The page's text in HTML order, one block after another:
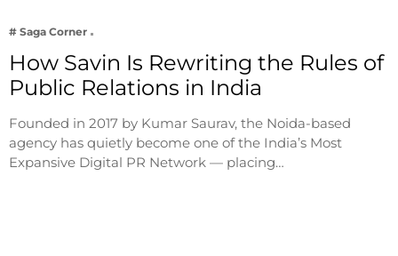
# Saga Corner
How Savin Is Rewriting the Rules of
Public Relations in India
Founded in 2017 by Kumar Saurav, the Noida-based
agency has quietly become one of the India’s Most
Expansive Digital PR Network — placing…